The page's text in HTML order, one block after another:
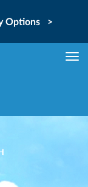
Options >